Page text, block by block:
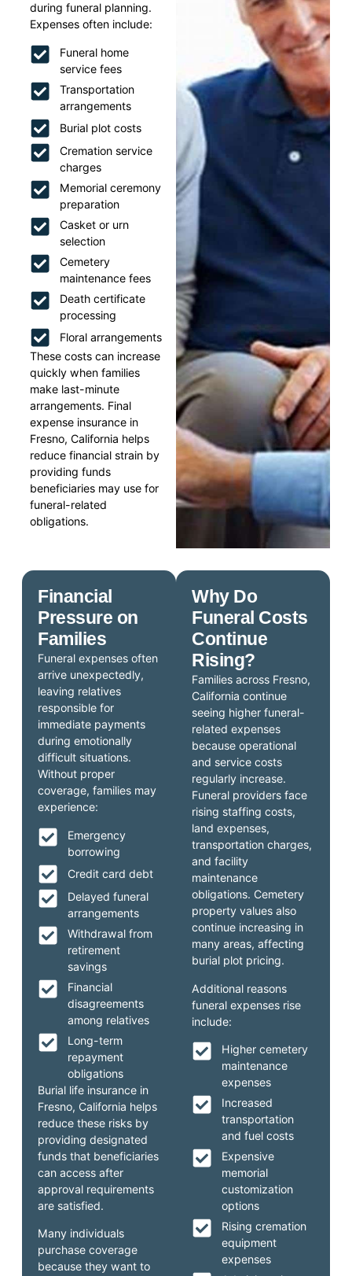
during funeral planning.
Expenses often include:
Funeral home
service fees
Transportation
arrangements
Burial plot costs
Cremation service
charges
Memorial ceremony
preparation
Casket or urn
selection
Cemetery
maintenance fees
Death certificate
processing
Floral arrangements
These costs can increase
quickly when families
make last-minute
arrangements. Final
expense insurance in
Fresno, California helps
reduce financial strain by
providing funds
beneficiaries may use for
funeral-related
obligations.
Why Do
Funeral Costs
Continue
Rising?
Families across Fresno,
California continue
seeing higher funeral-
related expenses
because operational
and service costs
regularly increase.
Funeral providers face
rising staffing costs,
land expenses,
transportation charges,
and facility
maintenance
obligations. Cemetery
property values also
continue increasing in
many areas, affecting
burial plot pricing.
Additional reasons
funeral expenses rise
include:
Higher cemetery
maintenance
expenses
Increased
transportation
and fuel costs
Expensive
memorial
customization
options
Rising cremation
equipment
expenses
Financial
Pressure on
Families
Funeral expenses often
arrive unexpectedly,
leaving relatives
responsible for
immediate payments
during emotionally
difficult situations.
Without proper
coverage, families may
experience:
Emergency
borrowing
Credit card debt
Delayed funeral
arrangements
Withdrawal from
retirement
savings
Financial
disagreements
among relatives
Long-term
repayment
obligations
Burial life insurance in
Fresno, California helps
reduce these risks by
providing designated
funds that beneficiaries
can access after
approval requirements
are satisfied.
Many individuals
purchase coverage
because they want to